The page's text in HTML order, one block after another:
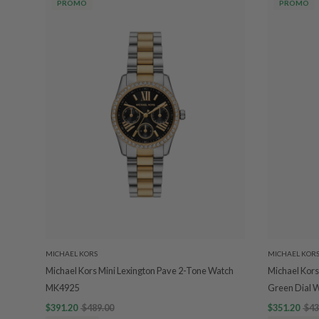
PROMO
MICHAEL KORS
Michael Kors Mini Lexington Pave 2-Tone Watch
MK4925
$391.20 $489.00
PROMO
MICHAEL KORS
Michael
Green Dial
$351.20